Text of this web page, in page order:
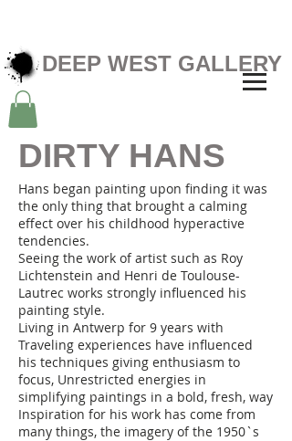
DEEP WEST GALLERY
DIRTY HANS
Hans began painting upon finding it was
the only thing that brought a calming
effect over his childhood hyperactive
tendencies.
Seeing the work of artist such as Roy
Lichtenstein and Henri de Toulouse-
Lautrec works strongly influenced his
painting style.
Living in Antwerp for 9 years with
Traveling experiences have influenced
his techniques giving enthusiasm to
focus, Unrestricted energies in
simplifying paintings in a bold, fresh, way
Inspiration for his work has come from
many things, the imagery of the 1950`s